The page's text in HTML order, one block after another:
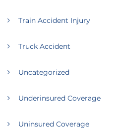
Train Accident Injury
Truck Accident
Uncategorized
Underinsured Coverage
Uninsured Coverage